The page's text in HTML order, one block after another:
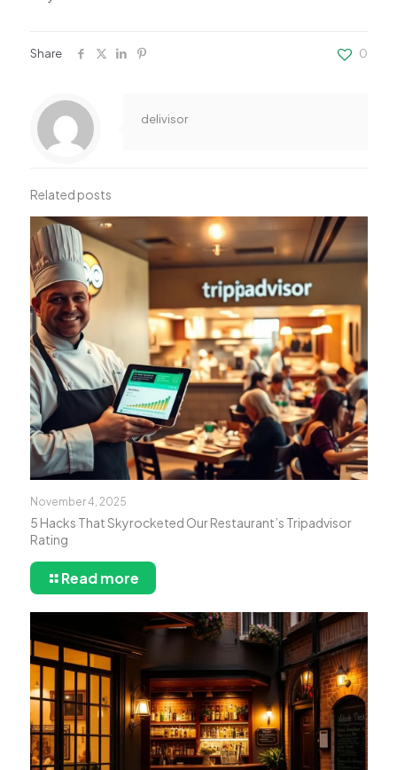
Share 0
delivisor
Related posts
November 4, 2025
5 Hacks That Skyrocketed Our Restaurant’s Tripadvisor
Rating
Read more